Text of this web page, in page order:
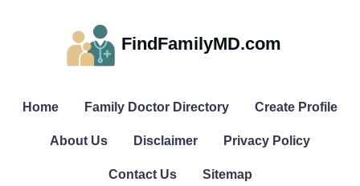
FindFamilyMD.com
Home Family Doctor Directory Create Profile
About Us Disclaimer Privacy Policy
Contact Us Sitemap